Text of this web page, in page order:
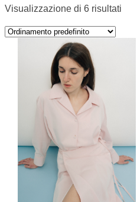
Visualizzazione di 6 risultati